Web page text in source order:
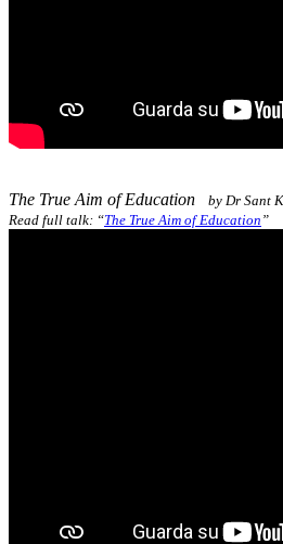
The True Aim of Education by Dr Sant
Read full talk: “The True Aim of Education ”